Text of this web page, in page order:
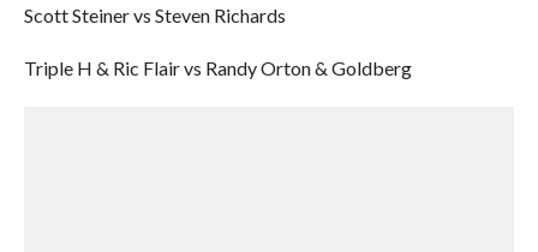
Scott Steiner vs Steven Richards
Triple H & Ric Flair vs Randy Orton & Goldberg